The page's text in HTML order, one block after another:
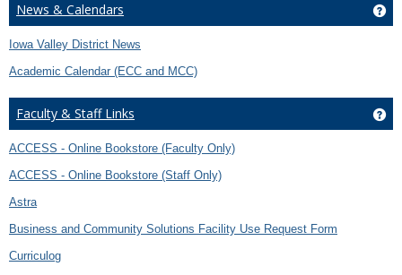
News & Calendars
Iowa Valley District News
Academic Calendar (ECC and MCC)
Faculty & Staff Links
ACCESS - Online Bookstore (Faculty Only)
ACCESS - Online Bookstore (Staff Only)
Astra
Business and Community Solutions Facility Use Request Form
Curriculog